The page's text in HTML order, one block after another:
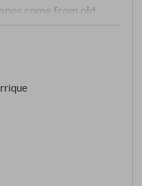
come from old
Ponca soils of marl
for fully ripe, healthy
and a long
for around 20